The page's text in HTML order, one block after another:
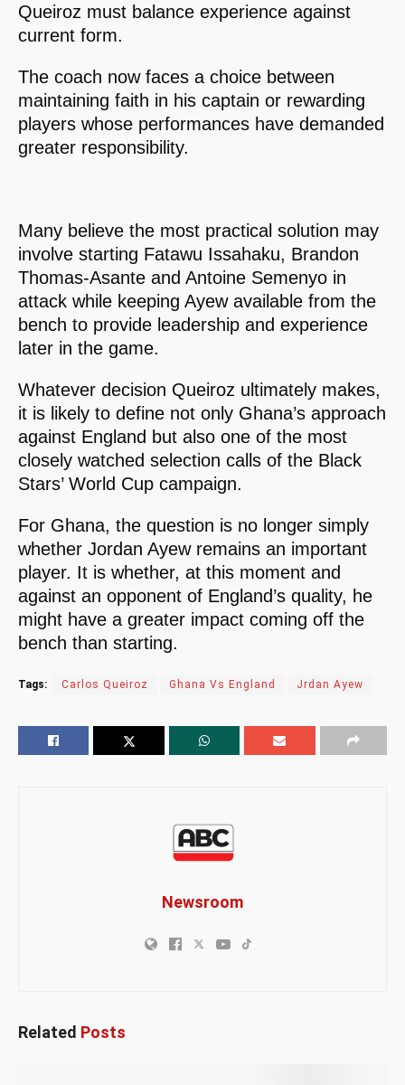
Queiroz must balance experience against
current form.
The coach now faces a choice between
maintaining faith in his captain or rewarding
players whose performances have demanded
greater responsibility.
Many believe the most practical solution may
involve starting Fatawu Issahaku, Brandon
Thomas-Asante and Antoine Semenyo in
attack while keeping Ayew available from the
bench to provide leadership and experience
later in the game.
Whatever decision Queiroz ultimately makes,
it is likely to define not only Ghana’s approach
against England but also one of the most
closely watched selection calls of the Black
Stars’ World Cup campaign.
For Ghana, the question is no longer simply
whether Jordan Ayew remains an important
player. It is whether, at this moment and
against an opponent of England’s quality, he
might have a greater impact coming off the
bench than starting.
Tags: Carlos Queiroz Ghana Vs England Jrdan Ayew
Newsroom
Related Posts